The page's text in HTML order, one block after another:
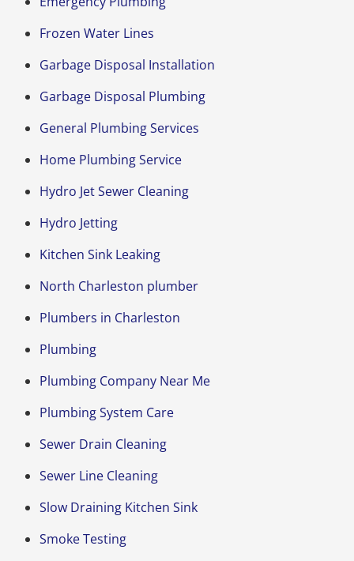
Frozen Water Lines
Garbage Disposal Installation
Garbage Disposal Plumbing
General Plumbing Services
Home Plumbing Service
Hydro Jet Sewer Cleaning
Hydro Jetting
Kitchen Sink Leaking
North Charleston plumber
Plumbers in Charleston
Plumbing
Plumbing Company Near Me
Plumbing System Care
Sewer Drain Cleaning
Sewer Line Cleaning
Slow Draining Kitchen Sink
Smoke Testing